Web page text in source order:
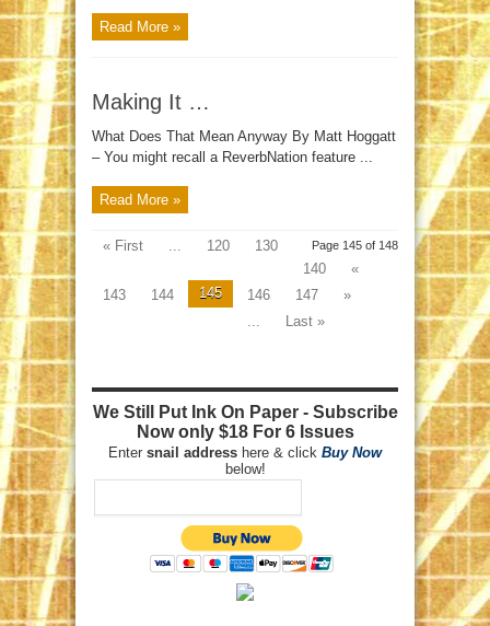
Read More »
Making It …
What Does That Mean Anyway By Matt Hoggatt
– You might recall a ReverbNation feature ...
Read More »
Page 145 of 148
« First ... 120
130
140
«
143
144 145 146 147
»
...
Last »
We Still Put Ink On Paper - Subscribe
Now only $18 For 6 Issues
Enter snail address here & click Buy Now
below!